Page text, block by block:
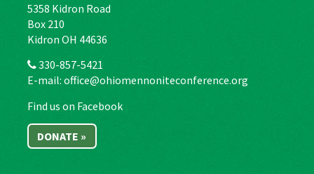
5358 Kidron Road
Box 210
Kidron OH 44636
330-857-5421
E-mail: office@ohiomennoniteconference.org
Find us on Facebook
DONATE »